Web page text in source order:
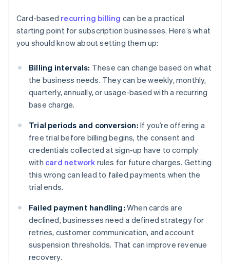
Card-based recurring billing can be a practical
starting point for subscription businesses. Here’s what
you should know about setting them up:
Billing intervals: These can change based on what
the business needs. They can be weekly, monthly,
quarterly, annually, or usage-based with a recurring
base charge.
Trial periods and conversion: If you’re offering a
free trial before billing begins, the consent and
credentials collected at sign-up have to comply
with card network rules for future charges. Getting
this wrong can lead to failed payments when the
trial ends.
Failed payment handling: When cards are
declined, businesses need a defined strategy for
retries, customer communication, and account
suspension thresholds. That can improve revenue
recovery.